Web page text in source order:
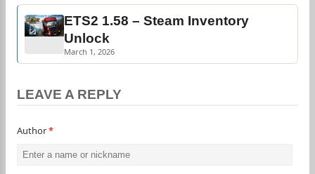
ETS2 1.58 – Steam Inventory
Unlock
March 1, 2026
LEAVE A REPLY
Author*